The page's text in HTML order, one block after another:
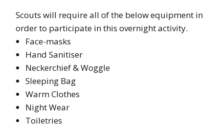
Scouts will require all of the below equipment in
order to participate in this overnight activity.
Face-masks
Hand Sanitiser
Neckerchief & Woggle
Sleeping Bag
Warm Clothes
Night Wear
Toiletries